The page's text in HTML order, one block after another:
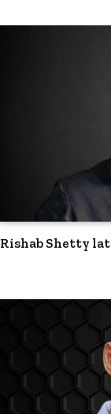
Rishab Shetty